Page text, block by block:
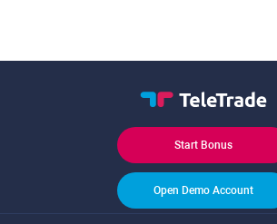
Start Bonus
Open Demo Account